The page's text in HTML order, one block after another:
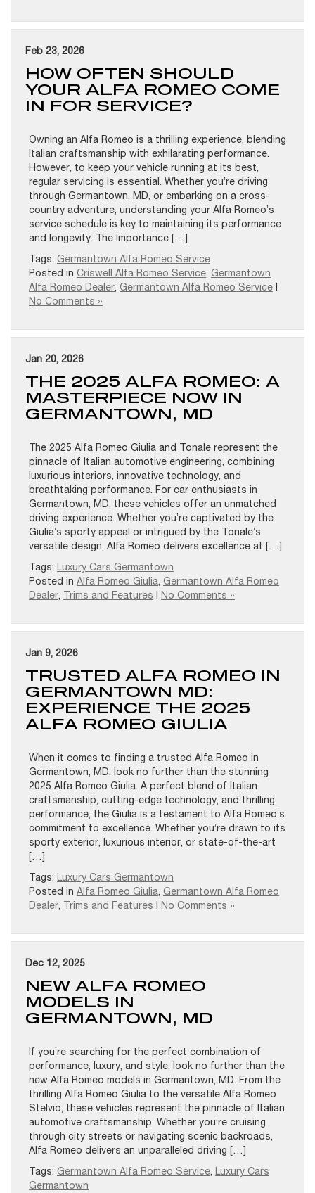
Feb 23, 2026
HOW OFTEN SHOULD
YOUR ALFA ROMEO COME
IN FOR SERVICE?
Owning an Alfa Romeo is a thrilling experience, blending
Italian craftsmanship with exhilarating performance.
However, to keep your vehicle running at its best,
regular servicing is essential. Whether you’re driving
through Germantown, MD, or embarking on a cross-
country adventure, understanding your Alfa Romeo’s
service schedule is key to maintaining its performance
and longevity. The Importance […]
Tags: Germantown Alfa Romeo Service
Posted in Criswell Alfa Romeo Service, Germantown
Alfa Romeo Dealer, Germantown Alfa Romeo Service
No Comments »
Jan 20, 2026
THE 2025 ALFA ROMEO: A
MASTERPIECE NOW IN
GERMANTOWN, MD
The 2025 Alfa Romeo Giulia and Tonale represent the
pinnacle of Italian automotive engineering, combining
luxurious interiors, innovative technology, and
breathtaking performance. For car enthusiasts in
Germantown, MD, these vehicles offer an unmatched
driving experience. Whether you’re captivated by the
Giulia’s sporty appeal or intrigued by the Tonale’s
versatile design, Alfa Romeo delivers excellence at […]
Tags: Luxury Cars Germantown
Posted in Alfa Romeo Giulia, Germantown Alfa Romeo
Dealer, Trims and Features No Comments »
Jan 9, 2026
TRUSTED ALFA ROMEO IN
GERMANTOWN MD:
EXPERIENCE THE 2025
ALFA ROMEO GIULIA
When it comes to finding a trusted Alfa Romeo in
Germantown, MD, look no further than the stunning
2025 Alfa Romeo Giulia. A perfect blend of Italian
craftsmanship, cutting-edge technology, and thrilling
performance, the Giulia is a testament to Alfa Romeo’s
commitment to excellence. Whether you’re drawn to its
sporty exterior, luxurious interior, or state-of-the-art
[…]
Tags: Luxury Cars Germantown
Posted in Alfa Romeo Giulia, Germantown Alfa Romeo
Dealer, Trims and Features No Comments »
Dec 12, 2025
NEW ALFA ROMEO
MODELS IN
GERMANTOWN, MD
If you’re searching for the perfect combination of
performance, luxury, and style, look no further than the
new Alfa Romeo models in Germantown, MD. From the
thrilling Alfa Romeo Giulia to the versatile Alfa Romeo
Stelvio, these vehicles represent the pinnacle of Italian
automotive craftsmanship. Whether you’re cruising
through city streets or navigating scenic backroads,
Alfa Romeo delivers an unparalleled driving […]
Tags: Germantown Alfa Romeo Service, Luxury Cars
Germantown